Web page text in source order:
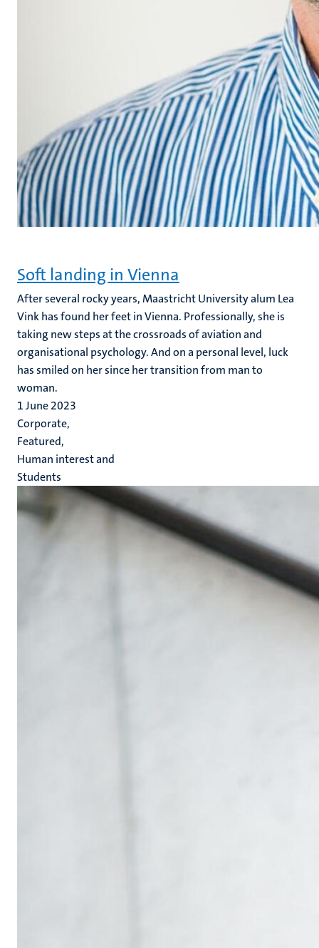
Soft landing in Vienna
After several rocky years, Maastricht University alum Lea
Vink has found her feet in Vienna. Professionally, she is
taking new steps at the crossroads of aviation and
organisational psychology. And on a personal level, luck
has smiled on her since her transition from man to
woman.
1 June 2023
Corporate,
Featured,
Human interest and
Students